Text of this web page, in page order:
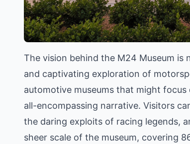
The vision behind the M24 Museum
and captivating exploration of
automotive museums that might
all-encompassing narrative. Visitors
the daring exploits of racing legends,
sheer scale of the museum, covering